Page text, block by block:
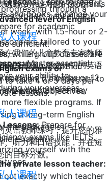
and books, enhance your
for academic
Master essential
your ability to
your overseas
Lessons:Prepare for
exams like IELTS,
yourself with the
types.
level of English
week, with 1.5-hour or 2-
sufficient.
exams or
to take 4 or 5 days per
lessons.
Stay away from programs
exorbitant cancellation
refrain from
like 6 months or 12
expectations may
flexible programs. If
a long-term English
the package's
again.
private lesson teacher:
out exactly which teacher
through a
are tailored to your
while group classes are
with other
decision, it's important to
learning objectives.
达自己，这对您的英语面试
人课程
在我们的儿童教育专家教师
实的基础上建立他们的英语
人课程
英语教师练习，提升您的雅
、听力和口语技能，并在短
的目标分数。
人课程